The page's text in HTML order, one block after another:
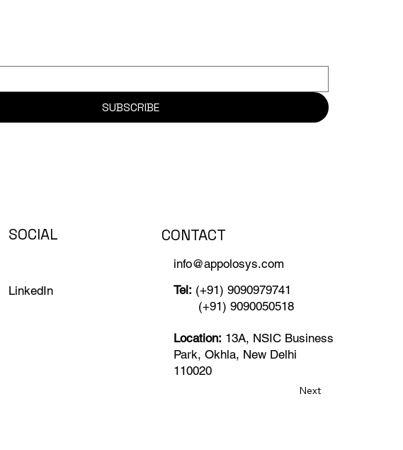
Next
SUBSCRIBE
SOCIAL
LinkedIn
CONTACT
Tel: (+91) 9090979741
(+91) 9090050518
info@appolosys.com
Location: 13A, NSIC Business
Park, Okhla, New Delhi
110020